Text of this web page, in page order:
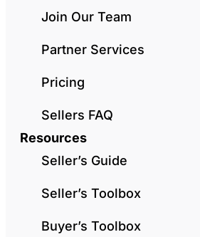
Join Our Team
Partner Services
Pricing
Sellers FAQ
Resources
Seller’s Guide
Seller’s Toolbox
Buyer’s Toolbox